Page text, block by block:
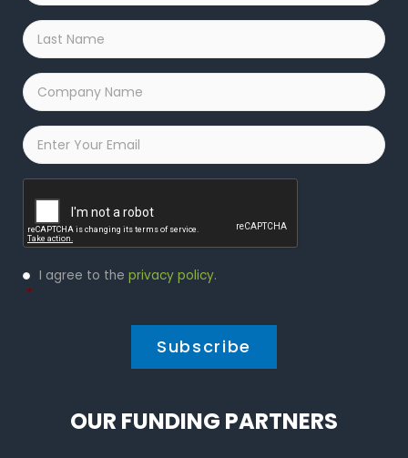
Last
Name
*
Company
Name
*
Email
Privacy
Policy
I agree to the privacy policy.
*
OUR FUNDING PARTNERS